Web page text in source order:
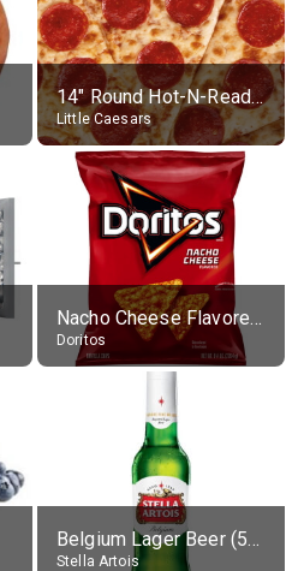
14" Round Hot-N-Ready Pepperoni Pizza
Little Caesars
Nacho Cheese Flavored Tortilla Chips
Doritos
Belgium Lager Beer (5% alc.)
Stella Artois